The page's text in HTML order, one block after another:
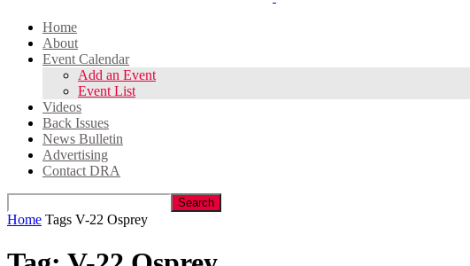
Home
About
Event Calendar
Add an Event
Event List
Videos
Back Issues
News Bulletin
Advertising
Contact DRA
Home Tags V-22 Osprey